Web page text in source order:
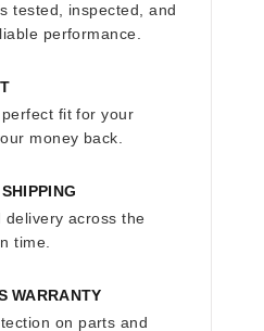
tested, inspected, and
performance.
fit for your
money back.
delivery across the
time.
WARRANTY
on parts and